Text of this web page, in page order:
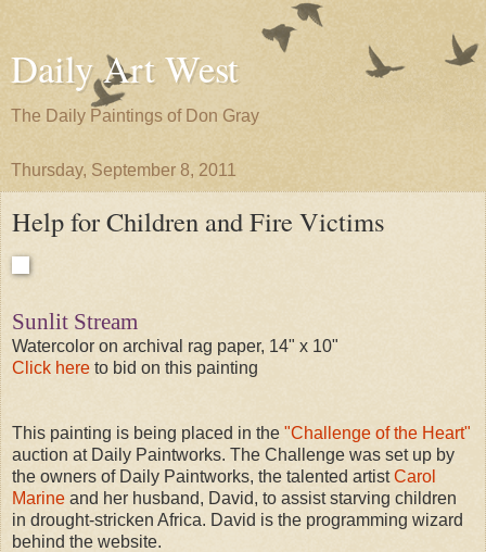
Daily Art West
The Daily Paintings of Don Gray
Thursday, September 8, 2011
Help for Children and Fire Victims
Sunlit Stream
Watercolor on archival rag paper, 14" x 10"
Click here to bid on this painting
This painting is being placed in the "Challenge of the Heart"
auction at Daily Paintworks. The Challenge was set up by
the owners of Daily Paintworks, the talented artistCarol
Marine and her husband, David, to assist starving children
in drought-stricken Africa. David is the programming wizard
behind the website.